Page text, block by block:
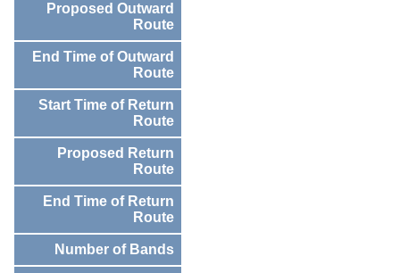
Proposed Outward
Route
End Time of Outward
Route
Start Time of Return
Route
Proposed Return
Route
End Time of Return
Route
Number of Bands